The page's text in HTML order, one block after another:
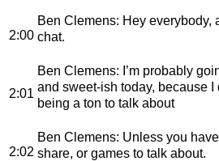
2:00
Ben Clemens: Hey everybody,
chat.
2:01
Ben Clemens: I’m probably
and sweet-ish today, because I
being a ton to talk about
2:02
Ben Clemens: Unless you
share, or games to talk about.